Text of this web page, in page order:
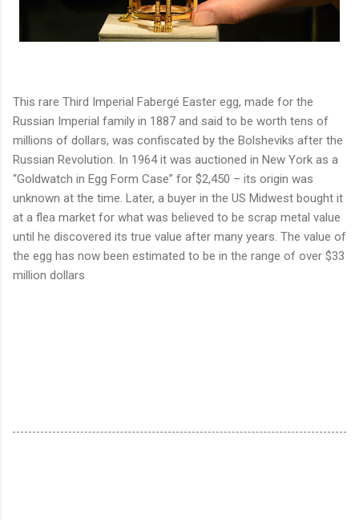
This rare Third Imperial Fabergé Easter egg, made for the
Russian Imperial family in 1887 and said to be worth tens of
millions of dollars, was confiscated by the Bolsheviks after the
Russian Revolution. In 1964 it was auctioned in New York as a
“Goldwatch in Egg Form Case” for $2,450 – its origin was
unknown at the time. Later, a buyer in the US Midwest bought it
at a flea market for what was believed to be scrap metal value
until he discovered its true value after many years. The value of
the egg has now been estimated to be in the range of over $33
million dollars